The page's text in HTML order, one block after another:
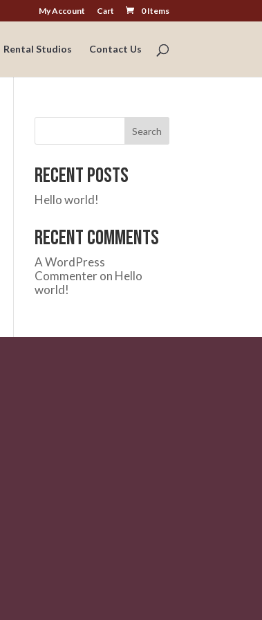
My Account Cart 0 Items
Rental Studios Contact Us
Search
Recent Posts
Hello world!
Recent Comments
A WordPress
Commenteron Hello
world!